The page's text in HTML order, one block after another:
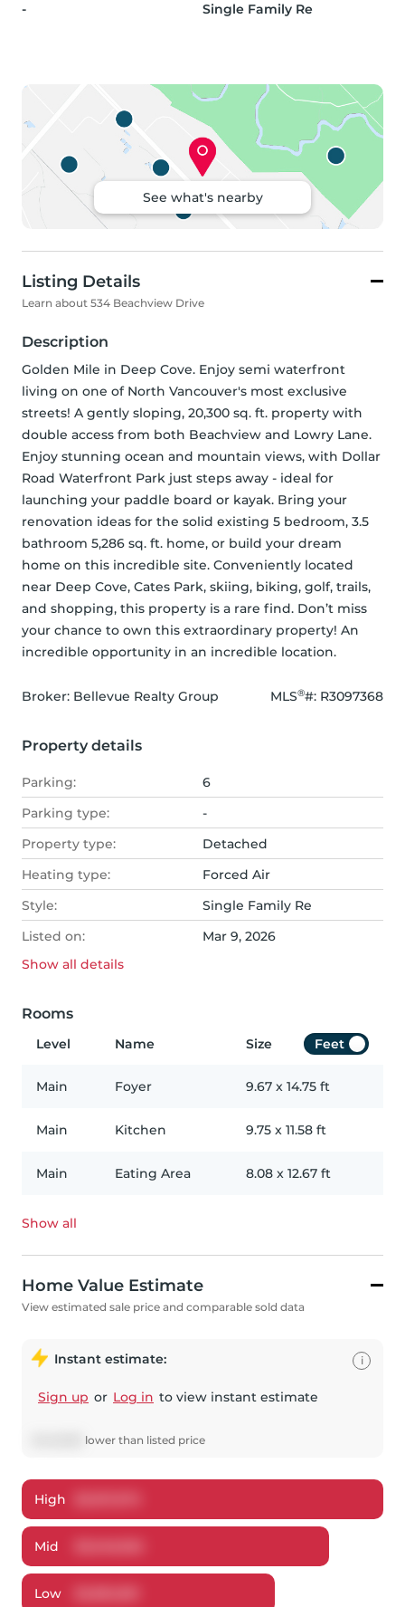
-
Single Family Re
See what's nearby
Listing Details
Learn about 534 Beachview Drive
Description
Golden Mile in Deep Cove. Enjoy semi waterfront
living on one of North Vancouver's most exclusive
streets! A gently sloping, 20,300 sq. ft. property with
double access from both Beachview and Lowry Lane.
Enjoy stunning ocean and mountain views, with Dollar
Road Waterfront Park just steps away - ideal for
launching your paddle board or kayak. Bring your
renovation ideas for the solid existing 5 bedroom, 3.5
bathroom 5,286 sq. ft. home, or build your dream
home on this incredible site. Conveniently located
near Deep Cove, Cates Park, skiing, biking, golf, trails,
and shopping, this property is a rare find. Don’t miss
your chance to own this extraordinary property! An
incredible opportunity in an incredible location.
Broker: Bellevue Realty Group MLS®#: R3097368
Property details
Parking:
6
Parking type:
-
Property type:
Detached
Heating type:
Forced Air
Style:
Single Family Re
Listed on:
Mar 9, 2026
Show all details
Rooms
Level Name Size Feet
Main Foyer 9.67 x 14.75 ft
Main Kitchen 9.75 x 11.58 ft
Main Eating Area 8.08 x 12.67 ft
Show all
Home Value Estimate
View estimated sale price and comparable sold data
Instant estimate:
Sign up or Log in to view instant estimate
lower than listed price
i
High
Mid
Low